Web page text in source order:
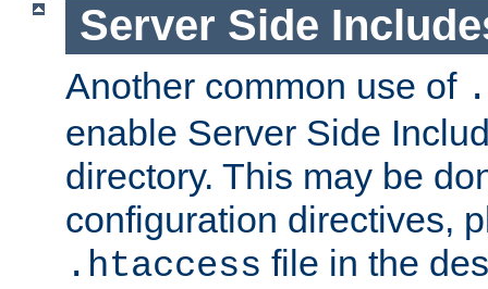
Server Side
Another common use of
enable Server Side
directory. This may be
configuration directives,
.htaccess file in the